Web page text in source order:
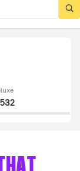
532